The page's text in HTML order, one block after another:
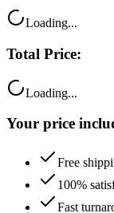
Loading...
Total Price:
Loading...
Your price
Free
100%
Fast